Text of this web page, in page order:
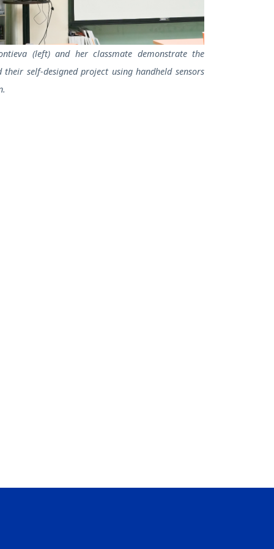
(left) and her classmate demonstrate the
self-designed project using handheld sensors